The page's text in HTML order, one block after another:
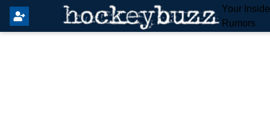
Your
Rumors